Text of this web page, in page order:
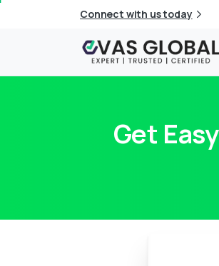
Connect with us today
Get